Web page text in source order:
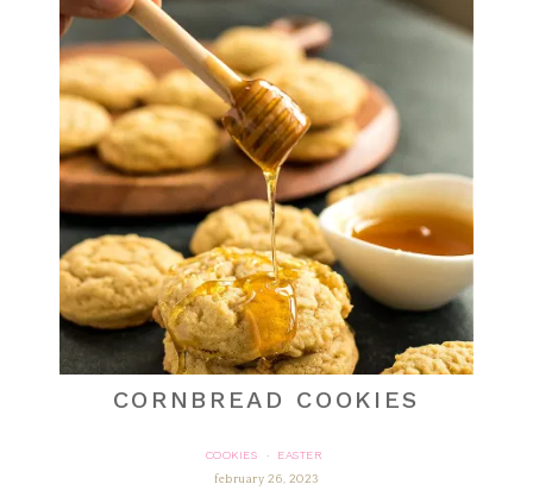
CORNBREAD COOKIES
COOKIES ·
EASTER
february 26, 2023